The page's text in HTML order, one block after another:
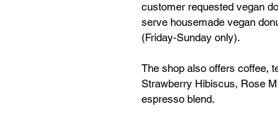
customer requested vegan
serve housemade vegan
(Friday-Sunday only).
The shop also offers coffee,
Strawberry Hibiscus, Rose
espresso blend.